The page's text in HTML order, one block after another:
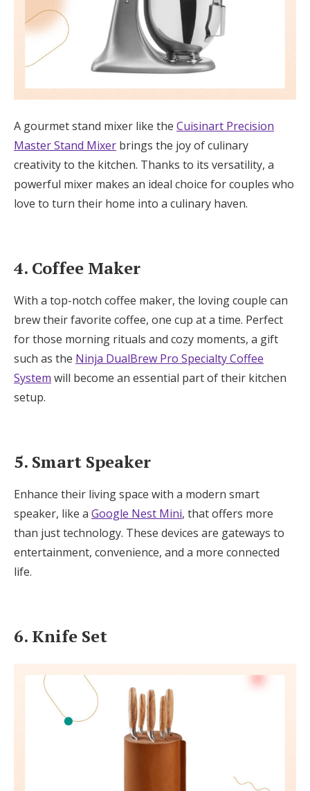
A gourmet stand mixer like the Cuisinart Precision
Master Stand Mixer brings the joy of culinary
creativity to the kitchen. Thanks to its versatility, a
powerful mixer makes an ideal choice for couples who
love to turn their home into a culinary haven.
4. Coffee Maker
With a top-notch coffee maker, the loving couple can
brew their favorite coffee, one cup at a time. Perfect
for those morning rituals and cozy moments, a gift
such as the Ninja DualBrew Pro Specialty Coffee
System will become an essential part of their kitchen
setup.
5. Smart Speaker
Enhance their living space with a modern smart
speaker, like a Google Nest Mini, that offers more
than just technology. These devices are gateways to
entertainment, convenience, and a more connected
life.
6. Knife Set